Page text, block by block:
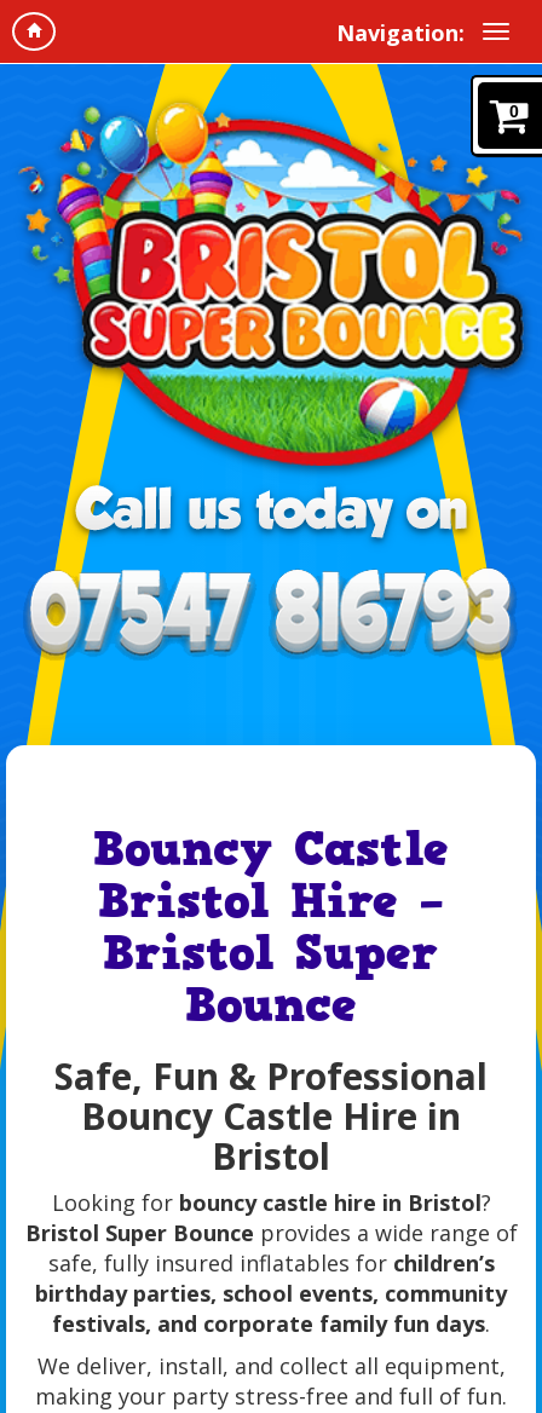
Navigation:
0
Bouncy Castle
Bristol Hire –
Bristol Super
Bounce
Safe, Fun & Professional
Bouncy Castle Hire in
Bristol
Looking for bouncy castle hire in Bristol?
Bristol Super Bounce provides a wide range of
safe, fully insured inflatables for children’s
birthday parties, school events, community
festivals, and corporate family fun days.
We deliver, install, and collect all equipment,
making your party stress-free and full of fun.